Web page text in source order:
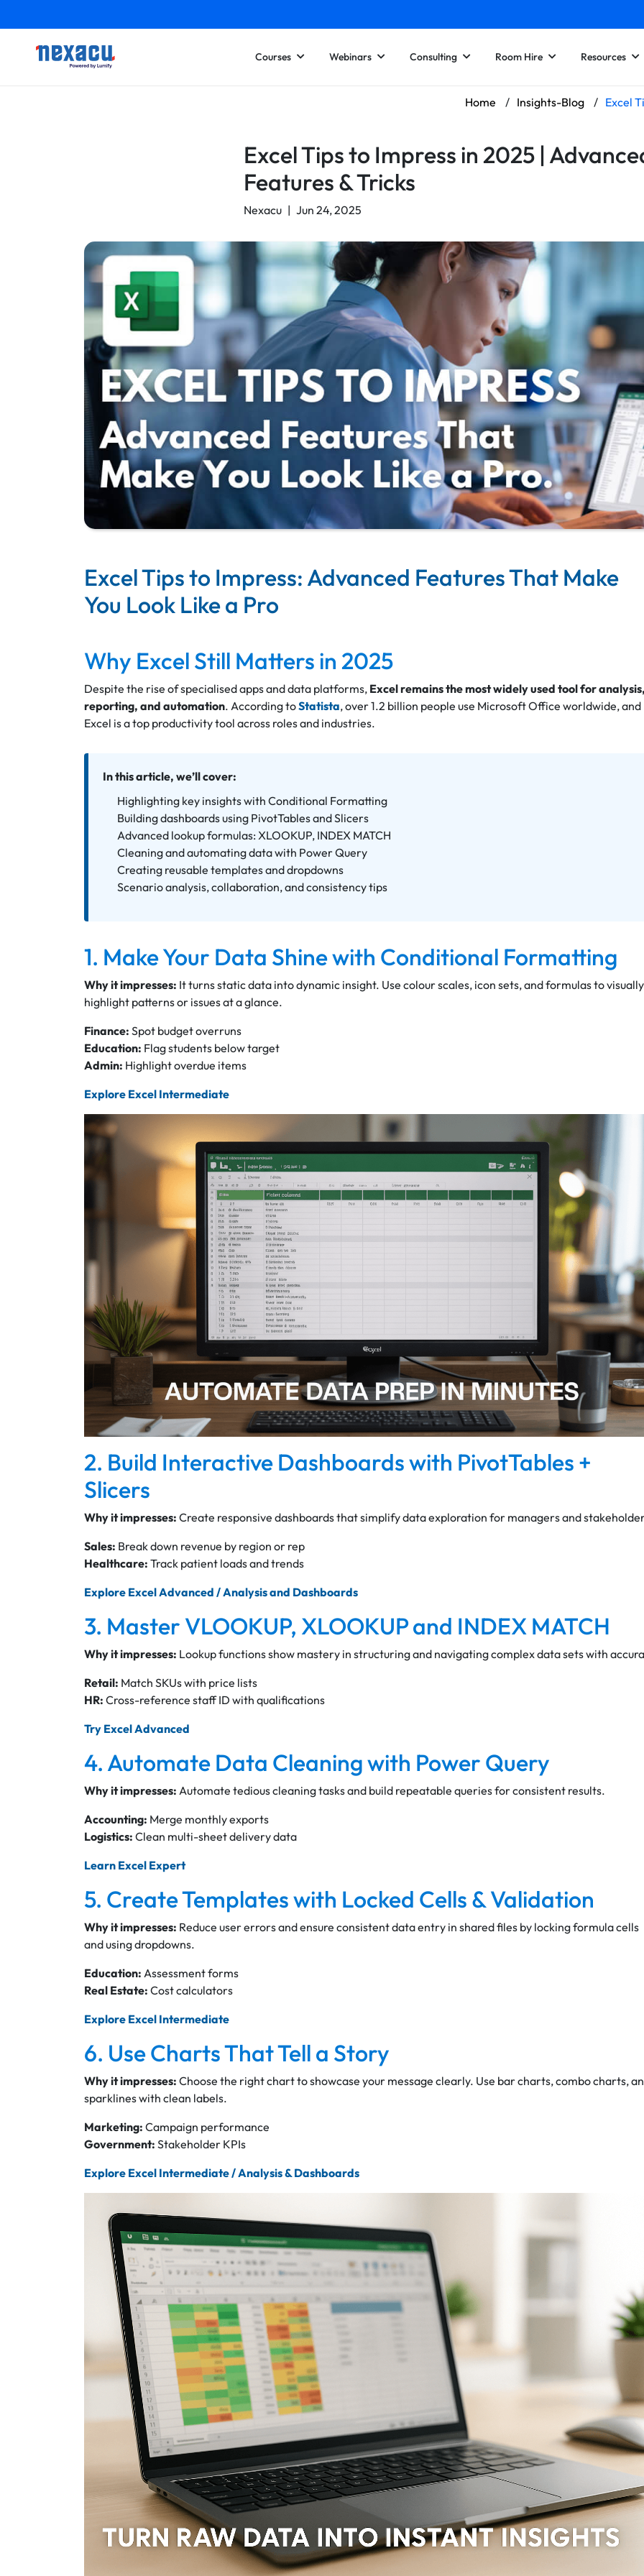
Courses Webinars Consulting Room Hire Resources
Home / Insights-Blog / Excel
Excel Tips to Impress in 2025 |
Features & Tricks
Nexacu | Jun 24, 2025
Excel Tips to Impress: Advanced Features That Make
You Look Like a Pro
Why Excel Still Matters in 2025
Despite the rise of specialised apps and data platforms, Excel remains the most widely used tool for
reporting, and automation. According toStatista, over 1.2 billion people use Microsoft Office worldwide, and
Excel is a top productivity tool across roles and industries.
In this article, we’ll cover:
Highlighting key insights with Conditional Formatting
Building dashboards using PivotTables and Slicers
Advanced lookup formulas: XLOOKUP, INDEX MATCH
Cleaning and automating data with Power Query
Creating reusable templates and dropdowns
Scenario analysis, collaboration, and consistency tips
1. Make Your Data Shine with Conditional Formatting
Why it impresses: It turns static data into dynamic insight. Use colour scales, icon sets, and formulas to visually
highlight patterns or issues at a glance.
Finance: Spot budget overruns
Education: Flag students below target
Admin: Highlight overdue items
Explore Excel Intermediate
2. Build Interactive Dashboards with PivotTables +
Slicers
Why it impresses: Create responsive dashboards that simplify data exploration for managers and
Sales: Break down revenue by region or rep
Healthcare: Track patient loads and trends
Explore Excel Advanced / Analysis and Dashboards
3. Master VLOOKUP, XLOOKUP and INDEX MATCH
Why it impresses: Lookup functions show mastery in structuring and navigating complex data sets with
Retail: Match SKUs with price lists
HR: Cross-reference staff ID with qualifications
Try Excel Advanced
4. Automate Data Cleaning with Power Query
Why it impresses: Automate tedious cleaning tasks and build repeatable queries for consistent results.
Accounting: Merge monthly exports
Logistics: Clean multi-sheet delivery data
Learn Excel Expert
5. Create Templates with Locked Cells & Validation
Why it impresses: Reduce user errors and ensure consistent data entry in shared files by locking formula cells
and using dropdowns.
Education: Assessment forms
Real Estate: Cost calculators
Explore Excel Intermediate
6. Use Charts That Tell a Story
Why it impresses: Choose the right chart to showcase your message clearly. Use bar charts, combo charts,
sparklines with clean labels.
Marketing: Campaign performance
Government: Stakeholder KPIs
Explore Excel Intermediate / Analysis & Dashboards